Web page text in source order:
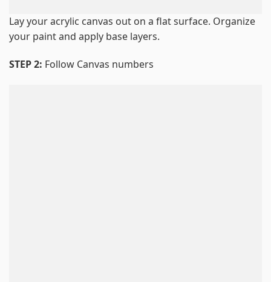
Lay your acrylic canvas out on a flat surface. Organize
your paint and apply base layers.
STEP 2: Follow Canvas numbers